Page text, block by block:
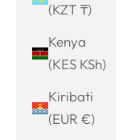
(KZT ₸)
Kenya
(KES KSh)
Kiribati
(EUR €)